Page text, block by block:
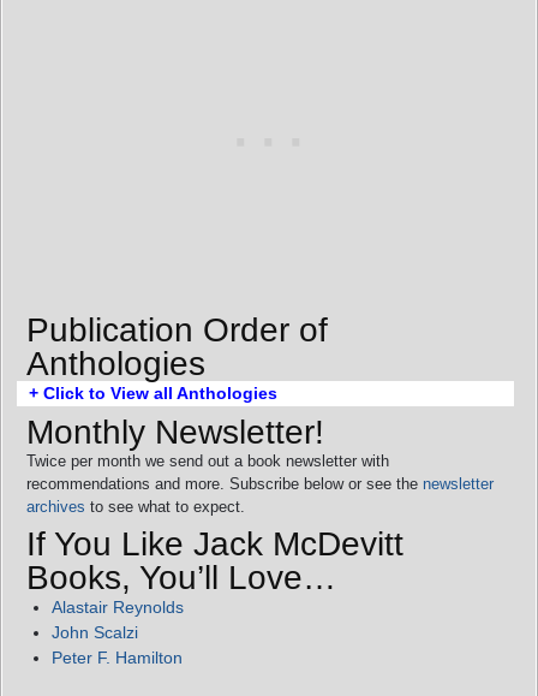
Publication Order of
Anthologies
+ Click to View all Anthologies
Monthly Newsletter!
Twice per month we send out a book newsletter with
recommendations and more. Subscribe below or see the newsletter
archives to see what to expect.
If You Like Jack McDevitt
Books, You’ll Love…
Alastair Reynolds
John Scalzi
Peter F. Hamilton